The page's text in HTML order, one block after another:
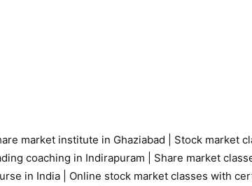
market institute in Ghaziabad Stock market
coaching in Indirapuram Share market
in India | Online stock market classes with